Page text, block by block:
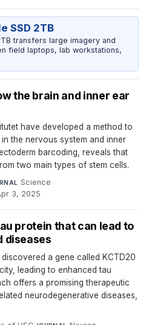
SSD 2TB
transfers large imagery and
field laptops, lab workstations,
the brain and inner ear
have developed a method to
the nervous system and inner
barcoding, reveals that
two main types of stem cells.
Science·
3, 2025
protein that can lead to
diseases
a gene called KCTD20
leading to enhanced tau
offers a promising therapeutic
neurodegenerative diseases,